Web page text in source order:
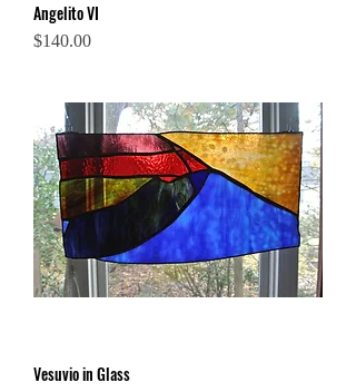
Angelito VI
Price
$140.00
Vesuvio in Glass